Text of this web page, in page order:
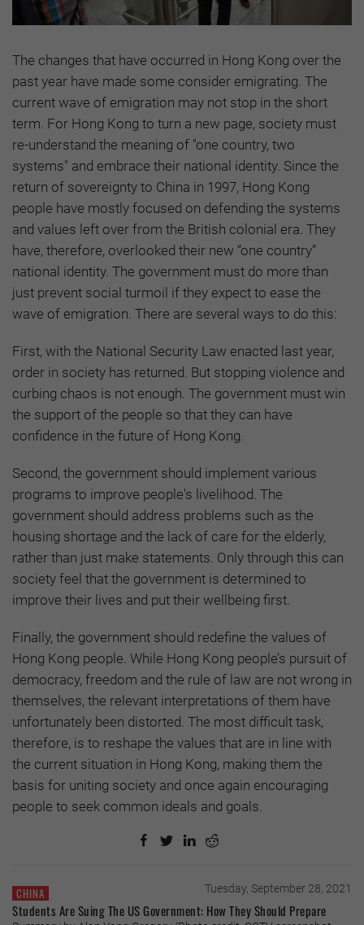
The changes that have occurred in Hong Kong over the
past year have made some consider emigrating. The
current wave of emigration may not stop in the short
term. For Hong Kong to turn a new page, society must
re-understand the meaning of "one country, two
systems" and embrace their national identity. Since the
return of sovereignty to China in 1997, Hong Kong
people have mostly focused on defending the systems
and values left over from the British colonial era. They
have, therefore, overlooked their new “one country”
national identity. The government must do more than
just prevent social turmoil if they expect to ease the
wave of emigration. There are several ways to do this:
First, with the National Security Law enacted last year,
order in society has returned. But stopping violence and
curbing chaos is not enough. The government must win
the support of the people so that they can have
confidence in the future of Hong Kong.
Second, the government should implement various
programs to improve people's livelihood. The
government should address problems such as the
housing shortage and the lack of care for the elderly,
rather than just make statements. Only through this can
society feel that the government is determined to
improve their lives and put their wellbeing first.
Finally, the government should redefine the values of
Hong Kong people. While Hong Kong people’s pursuit of
democracy, freedom and the rule of law are not wrong in
themselves, the relevant interpretations of them have
unfortunately been distorted. The most difficult task,
therefore, is to reshape the values that are in line with
the current situation in Hong Kong, making them the
basis for uniting society and once again encouraging
people to seek common ideals and goals.
CHINA Tuesday, September 28, 2021
Students Are Suing The US Government: How They Should Prepare